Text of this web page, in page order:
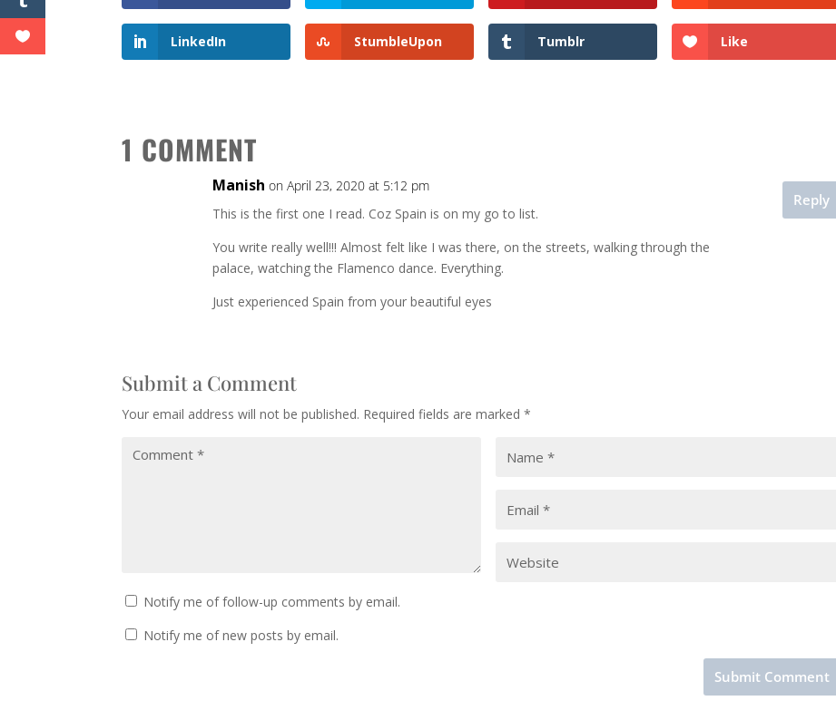
LinkedIn StumbleUpon Tumblr Like
1 COMMENT
Manish on April 23, 2020 at 5:12 pm
This is the first one I read. Coz Spain is on my go to list.
You write really well!!! Almost felt like I was there, on the streets, walking through the
palace, watching the Flamenco dance. Everything.
Just experienced Spain from your beautiful eyes
Reply
Submit a Comment
Your email address will not be published. Required fields are marked*
Notify me of follow-up comments by email.
Notify me of new posts by email.